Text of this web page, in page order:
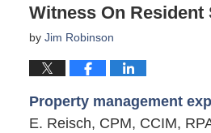
Witness On Resident
by Jim Robinson
Property management
E. Reisch, CPM, CCIM,